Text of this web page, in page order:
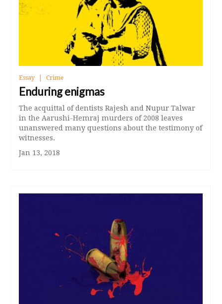
Essay Crime
Enduring enigmas
The acquittal of dentists Rajesh and Nupur Talwar
in the Aarushi-Hemraj murders of 2008 leaves
unanswered many questions about the testimony of
witnesses.
Jan 13, 2018